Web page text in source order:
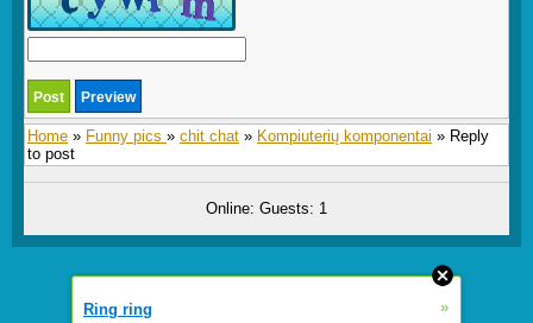
Home » Funny pics » chit chat » Kompiuterių komponentai » Reply
to post
Online: Guests: 1
Ring ring »